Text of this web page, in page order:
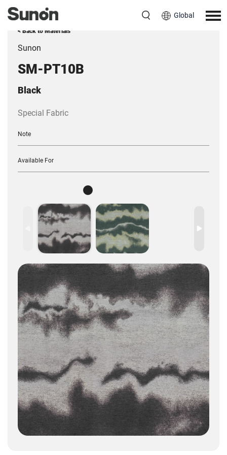
Global
< Back to Materials
Sunon
SM-PT10B
Black
Special Fabric
Note
Available For